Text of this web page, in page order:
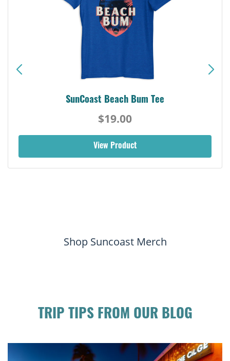
SunCoast Beach Bum Tee
$19.00
View Product
Shop Suncoast Merch
TRIP TIPS FROM OUR BLOG